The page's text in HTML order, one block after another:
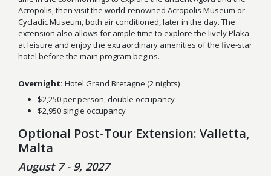
Acropolis, then visit the world-renowned Acropolis Museum or
Cycladic Museum, both air conditioned, later in the day. The
extension also allows for ample time to explore the lively Plaka
at leisure and enjoy the extraordinary amenities of the five-star
hotel before the main program begins.
Overnight: Hotel Grand Bretagne (2 nights)
$2,250 per person, double occupancy
$2,950 single occupancy
Optional Post-Tour Extension: Valletta,
Malta
August 7 - 9, 2027